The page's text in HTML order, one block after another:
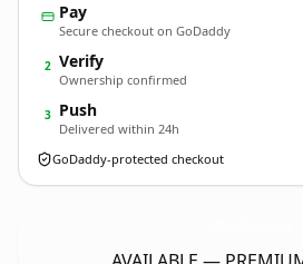
Pay
Secure checkout on GoDaddy
2 Verify
Ownership confirmed
3 Push
Delivered within 24h
GoDaddy-protected checkout